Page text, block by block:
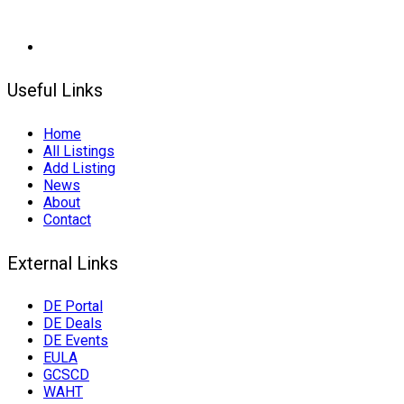
Useful Links
Home
All Listings
Add Listing
News
About
Contact
External Links
DE Portal
DE Deals
DE Events
EULA
GCSCD
WAHT